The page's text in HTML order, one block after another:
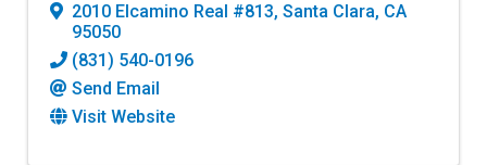
2010 Elcamino Real #813, Santa Clara, CA
95050
(831) 540-0196
Send Email
Visit Website